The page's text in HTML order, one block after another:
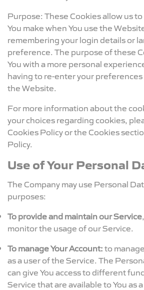
Purpose: These Cookies allow us
You make when You use the
remembering your login details or
preference. The purpose of these
You with a more personal
having to re-enter your preferences
the Website.
For more information about the
your choices regarding cookies,
Cookies Policy or the Cookies
Policy.
Use of Your Personal
The Company may use Personal
purposes:
To provide and maintain our Service
monitor the usage of our Service.
To manage Your Account:to
as a user of the Service. The
can give You access to different
Service that are available to You as